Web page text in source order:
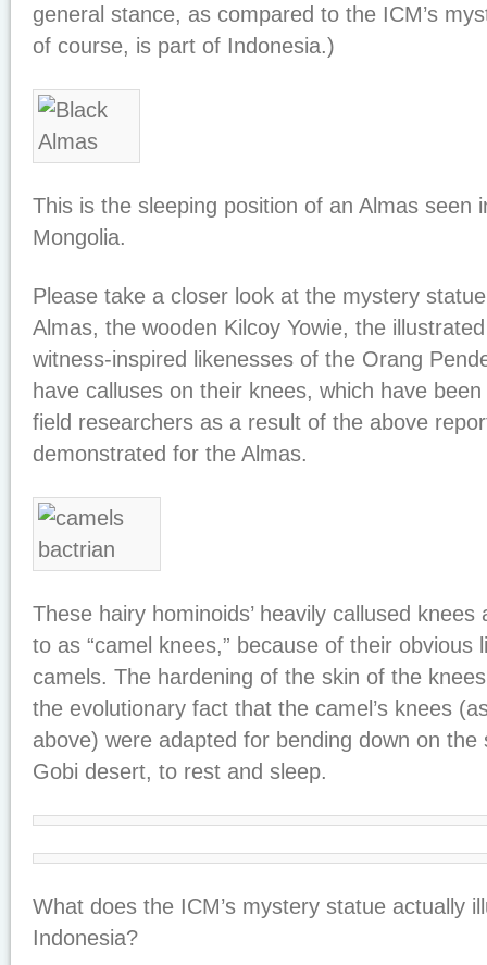
general stance, as compared to the ICM’s
of course, is part of Indonesia.)
This is the sleeping position of an Almas seen
Mongolia.
Please take a closer look at the mystery
Almas, the wooden Kilcoy Yowie, the
witness-inspired likenesses of the Orang
have calluses on their knees, which have
field researchers as a result of the above
demonstrated for the Almas.
These hairy hominoids’ heavily callused
to as “camel knees,” because of their obvious
camels. The hardening of the skin of the
the evolutionary fact that the camel’s knees
above) were adapted for bending down on the
Gobi desert, to rest and sleep.
What does the ICM’s mystery statue actually
Indonesia?